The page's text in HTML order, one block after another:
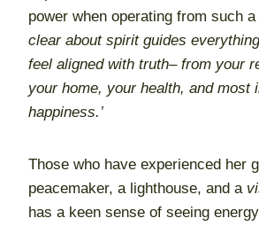
power when operating from such
clear about spirit guides
feel aligned with truth– from your
your home, your health, and most
happiness.’
Those who have experienced her
peacemaker, a lighthouse, and a
has a keen sense of seeing